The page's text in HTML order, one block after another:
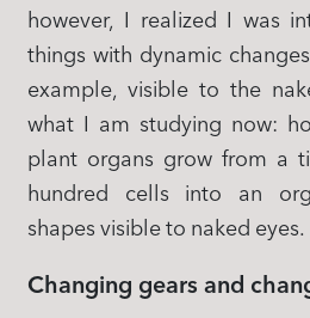
however, I realized I was
things with dynamic
example, visible to the
what I am studying now:
plant organs grow from a
hundred cells into an
shapes visible to naked eyes.
Changing gears and